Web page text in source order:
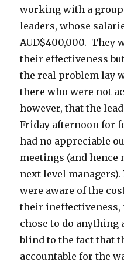
working with a
leaders, whose
AUD$400,000. They
their effectiveness
the real problem lay
there who were not
however, that the
Friday afternoon for
had no appreciable
meetings (and
next level
were aware of the
their ineffectiveness,
chose to do anything
blind to the fact that
accountable for the